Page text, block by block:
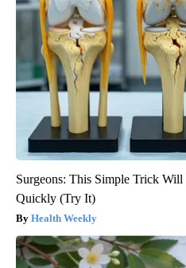
Surgeons: This Simple Trick
Quickly (Try It)
Health Weekly